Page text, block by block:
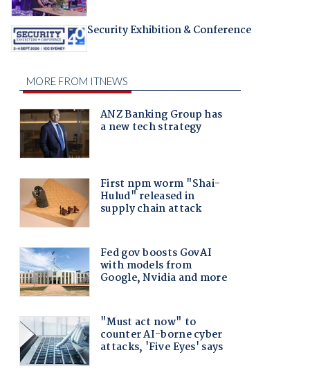
Security Exhibition & Conference